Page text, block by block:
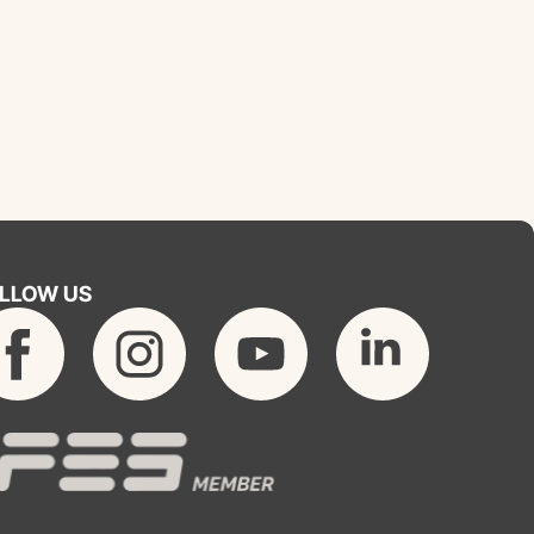
US